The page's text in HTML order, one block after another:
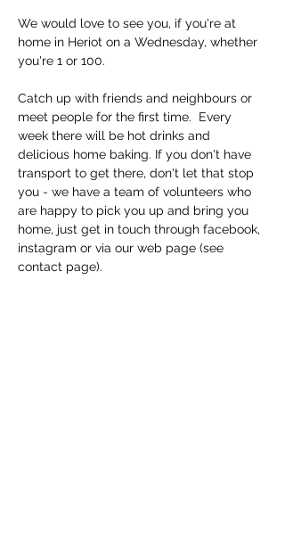
We would love to see you, if you're at
home in Heriot on a Wednesday, whether
you're 1 or 100.
Catch up with friends and neighbours or
meet people for the first time.  Every
week there will be hot drinks and
delicious home baking. If you don't have
transport to get there, don't let that stop
you - we have a team of volunteers who
are happy to pick you up and bring you
home, just get in touch through facebook,
instagram or via our web page (see
contact page).